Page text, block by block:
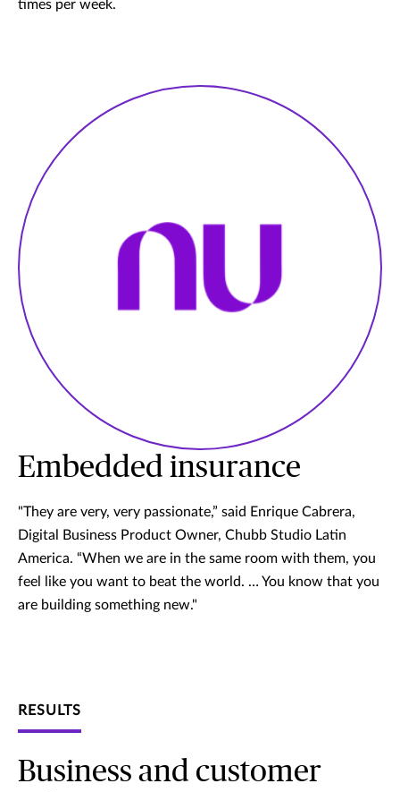
times per week.
Embedded insurance
"They are very, very passionate,” said Enrique Cabrera,
Digital Business Product Owner, Chubb Studio Latin
America. “When we are in the same room with them, you
feel like you want to beat the world. … You know that you
are building something new."
RESULTS
Business and customer